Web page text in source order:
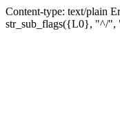
Content-type: text/plain
str_sub_flags({L0}, "^/",